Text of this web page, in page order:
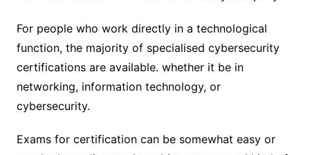
For people who work directly in a technological
function, the majority of specialised cybersecurity
certifications are available. whether it be in
networking, information technology, or
cybersecurity.
Exams for certification can be somewhat easy or